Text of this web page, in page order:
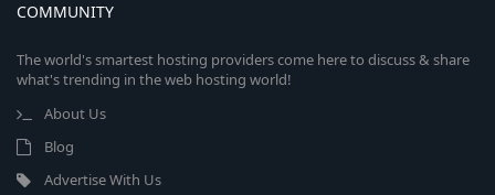
COMMUNITY
The world's smartest hosting providers come here to discuss & share
what's trending in the web hosting world!
About Us
Blog
Advertise With Us